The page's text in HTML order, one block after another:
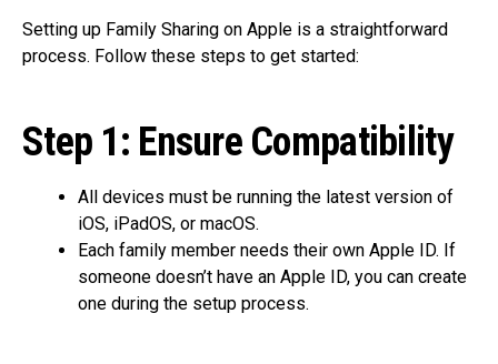
Setting up Family Sharing on Apple is a straightforward
process. Follow these steps to get started:
Step 1: Ensure Compatibility
All devices must be running the latest version of
iOS, iPadOS, or macOS.
Each family member needs their own Apple ID. If
someone doesn’t have an Apple ID, you can create
one during the setup process.